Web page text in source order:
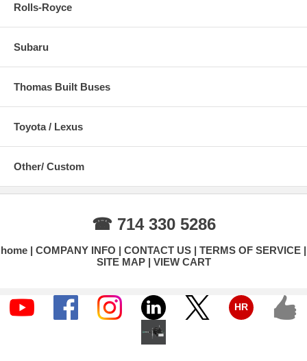
Rolls-Royce
Subaru
Thomas Built Buses
Toyota / Lexus
Other/ Custom
☎ 714 330 5286
home COMPANY INFO CONTACT US
TERMS OF SERVICE
SITE MAP
VIEW CART
HR